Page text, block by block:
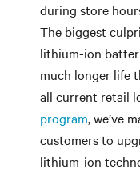
during store
The biggest
lithium-ion
much longer life
all current retail
program, we’ve
customers to
lithium-ion